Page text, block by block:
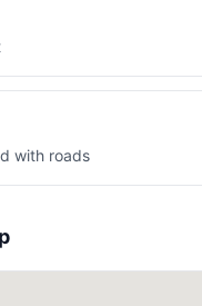
with roads